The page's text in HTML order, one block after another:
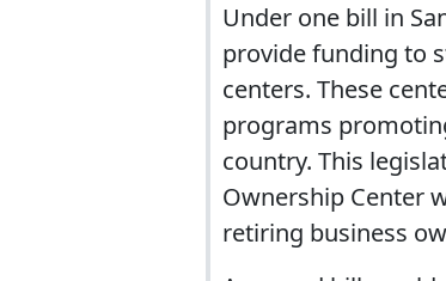
Under one bill in
provide funding to
centers. These
programs
country. This
Ownership Center
retiring business